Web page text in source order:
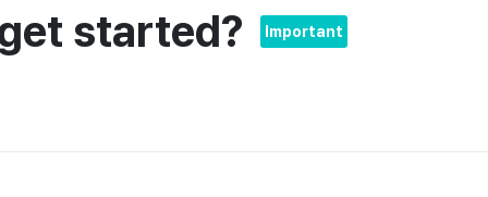
started? Important